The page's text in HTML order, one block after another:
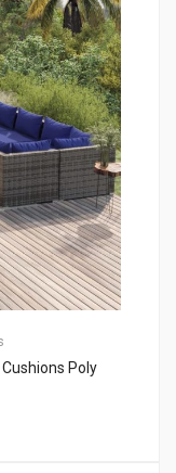
Poly